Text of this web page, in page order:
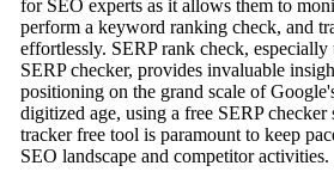
for SEO experts as it allows them to
perform a keyword ranking check, and
effortlessly. SERP rank check,
SERP checker, provides invaluable
positioning on the grand scale of
digitized age, using a free SERP
tracker free tool is paramount to keep
SEO landscape and competitor activities.